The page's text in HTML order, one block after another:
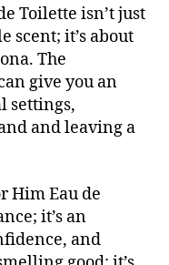
Toilette isn’t just
scent; it’s about
The
give you an
settings,
and leaving a
Him Eau de
it’s an
and